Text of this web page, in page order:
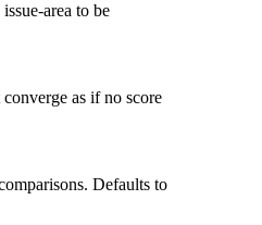
area to be
as if no score
Defaults to